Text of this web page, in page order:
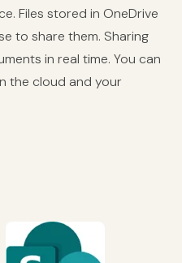
Files stored in OneDrive
to share them. Sharing
in real time. You can
the cloud and your